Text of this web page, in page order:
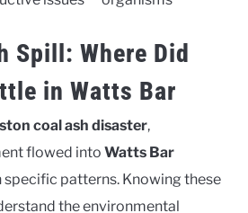
Spill: Where Did
in Watts Bar
coal ash disaster,
flowed into Watts Bar
specific patterns. Knowing these
the environmental